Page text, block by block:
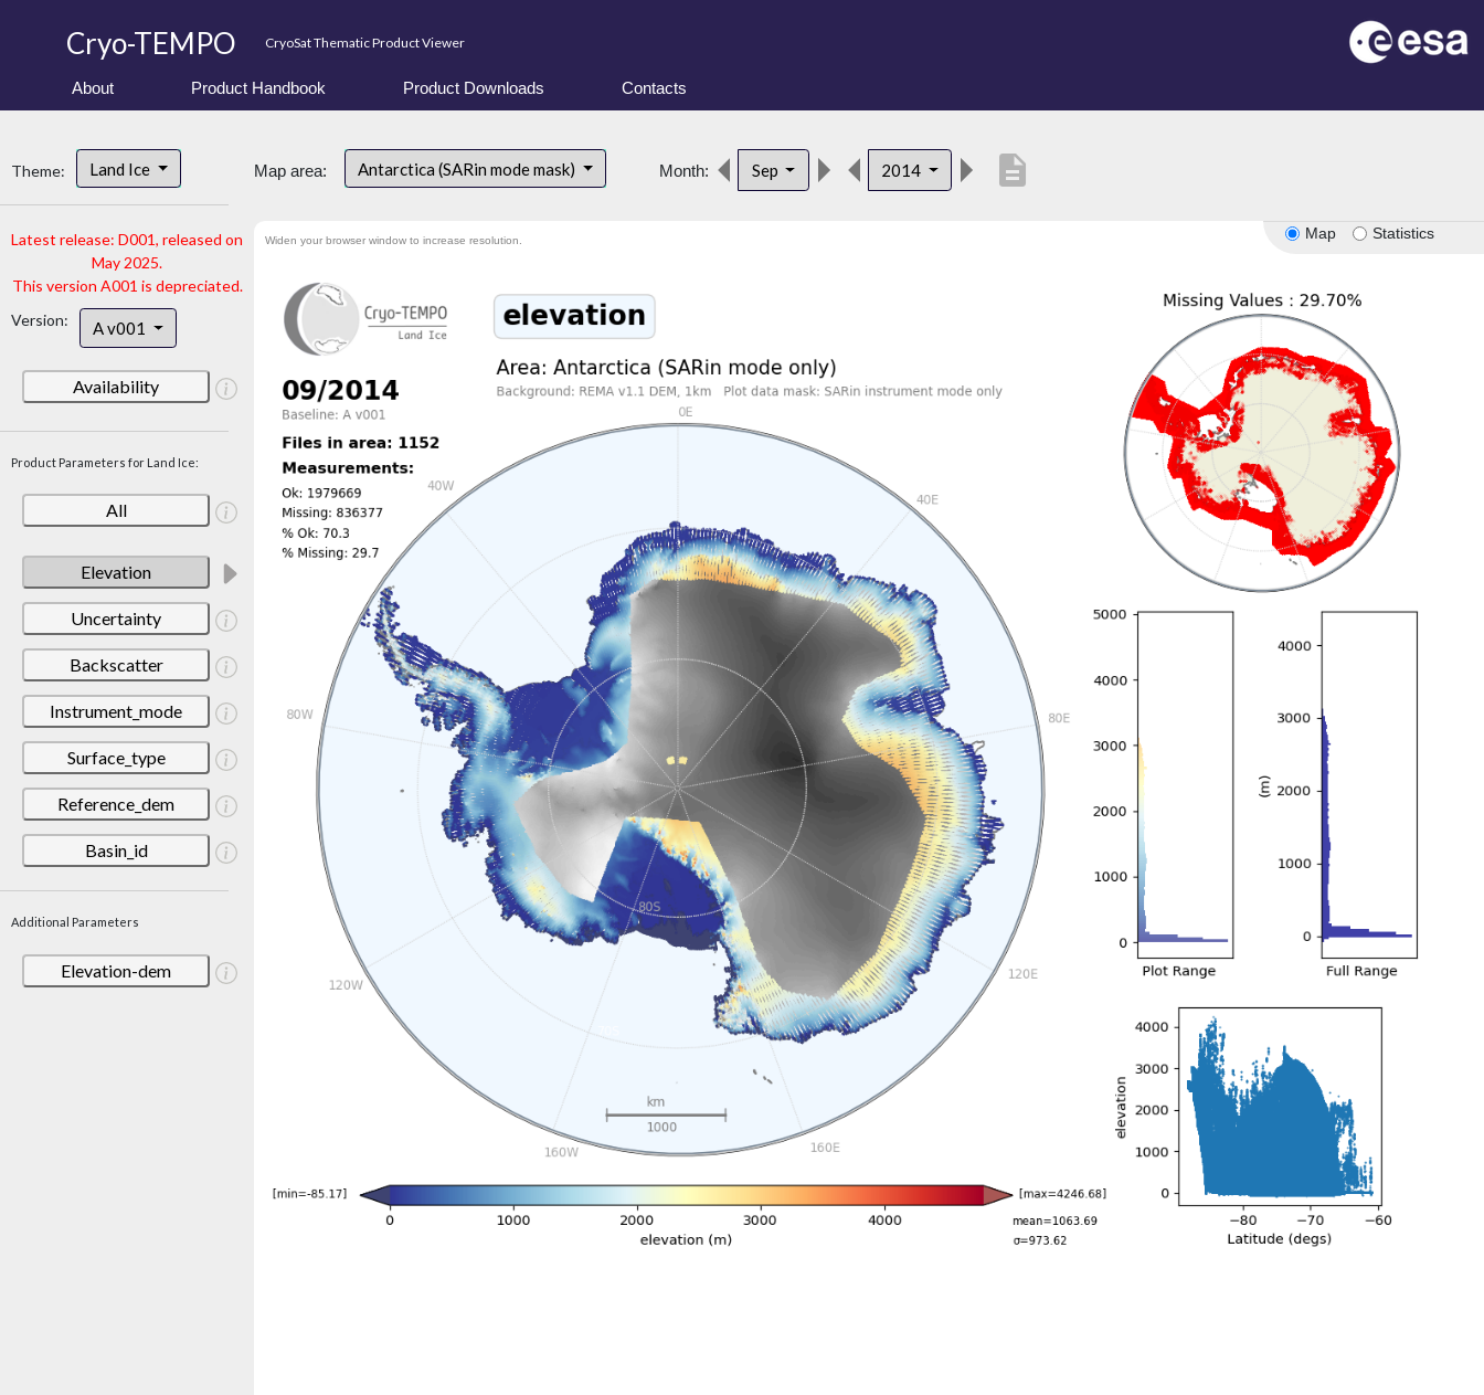
Cryo-TEMPO CryoSat Thematic Product Viewer
About Product Handbook Product Downloads Contacts
Theme: Land Ice
Latest release: D001, released on
May 2025.
This version A001 is depreciated.
Version:
A v001
Availability
Product Parameters for Land Ice:
All
Elevation
Uncertainty
Backscatter
Instrument_mode
Surface_type
Reference_dem
Basin_id
Additional Parameters
Elevation-dem
Map area: Antarctica (SARin mode mask) Month: Sep 2014 description
Map Statistics
Widen your browser window to increase resolution.